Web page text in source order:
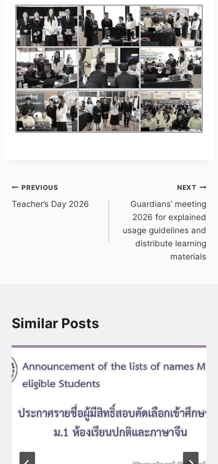
PREVIOUS
Teacher’s Day 2026
NEXT
Guardians’ meeting
2026 for explained
usage guidelines and
distribute learning
materials
Similar Posts